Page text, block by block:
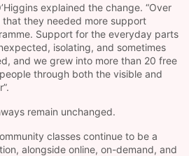
explained the change. “Over
they needed more support
Support for the everyday parts
isolating, and sometimes
and we grew into more than 20 free
through both the visible and
remain unchanged.
classes continue to be a
alongside online, on-demand, and